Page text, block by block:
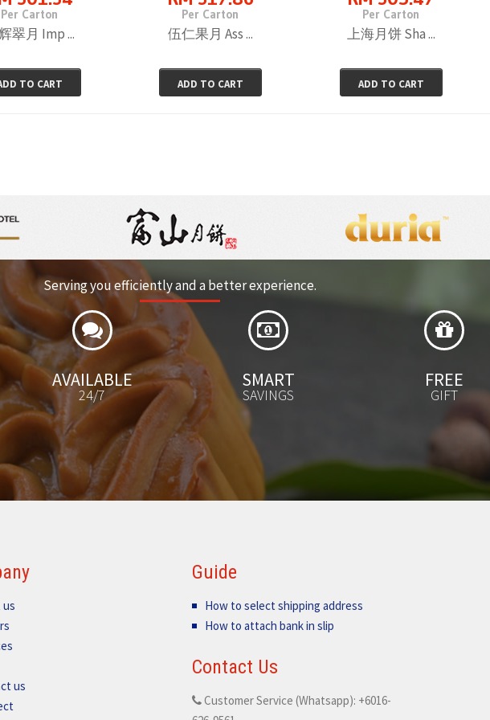
Per Carton
翠月 Imp ...
TO CART
Per Carton
伍仁果月 Ass ...
ADD TO CART
Per Carton
上海月饼 Sha ...
ADD TO CART
Serving you efficiently and a better experience.
SMART
SAVINGS
FREE
GIFT
EARN/REDEEM
POINTS
us
Guide
How to select shipping address
How to attach bank in slip
Contact Us
Customer Service (Whatsapp): +6016-